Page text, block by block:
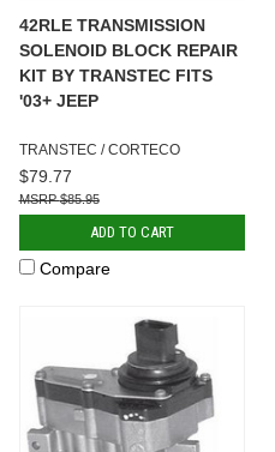
42RLE TRANSMISSION
SOLENOID BLOCK REPAIR
KIT BY TRANSTEC FITS
'03+ JEEP
TRANSTEC / CORTECO
$79.77
$85.95
ADD TO CART
Compare